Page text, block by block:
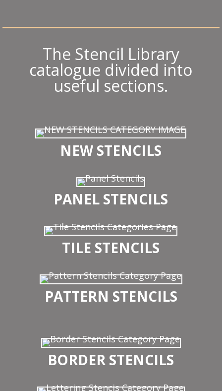
The Stencil Library
catalogue divided into
useful sections.
NEW STENCILS
PANEL STENCILS
TILE STENCILS
PATTERN STENCILS
BORDER STENCILS